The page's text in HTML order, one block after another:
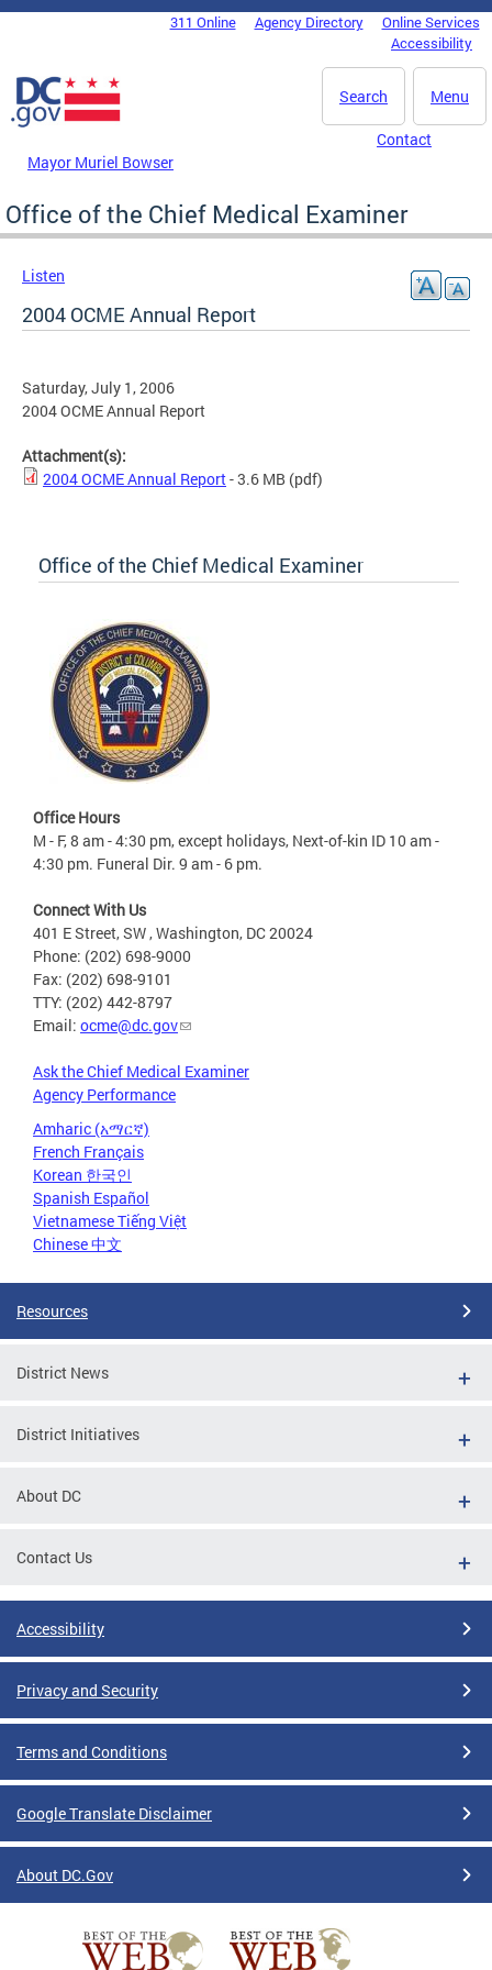
Skip to main content
DC Agency Top Menu311 Online Agency Directory
Online Services
Accessibility
Menu
Search
Mayor Muriel Bowser
Contact
Office of the Chief Medical Examiner
Listen
2004 OCME Annual Report
Saturday, July 1, 2006
2004 OCME Annual Report
Attachment(s):
2004 OCME Annual Report- 3.6 MB (pdf)
Office of the Chief Medical Examiner
Office Hours
M - F, 8 am - 4:30 pm, except holidays, Next-of-kin ID 10 am -
4:30 pm. Funeral Dir. 9 am - 6 pm.
Connect With Us
401 E Street, SW , Washington, DC 20024
Phone: (202) 698-9000
Fax: (202) 698-9101
TTY: (202) 442-8797
Email: ocme@dc.gov
Ask the Chief Medical Examiner
Agency Performance
Amharic (አማርኛ)
French Français
Korean 한국인
Spanish Español
Vietnamese Tiếng Việt
Chinese 中文
Resources
District News
District Initiatives
About DC
Contact Us
Accessibility
Privacy and Security
Terms and Conditions
Google Translate Disclaimer
About DC.Gov